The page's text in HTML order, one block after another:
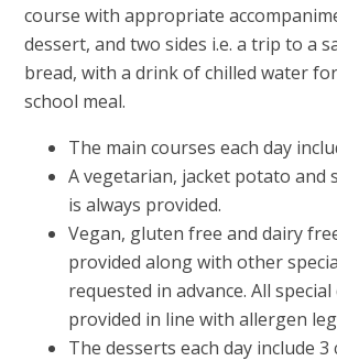
course with appropriate
dessert, and two sides i.e. a trip to a
bread, with a drink of chilled water
school meal.
The main courses each day
A vegetarian, jacket potato and
is always provided.
Vegan, gluten free and dairy
provided along with other
requested in advance. All
provided in line with allergen
The desserts each day include 3